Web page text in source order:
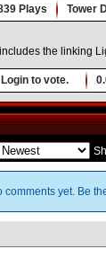
Plays Tower
the linking
Login to vote.
comments yet. Be